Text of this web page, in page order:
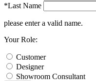
*Last Name
please enter a valid name.
Your Role:
Customer
Designer
Showroom Consultant